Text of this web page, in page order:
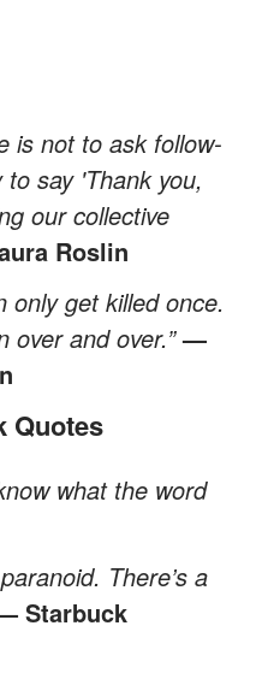
is not to ask follow-
say 'Thank you,
our collective
Roslin
only get killed once.
over and over.”—
Quotes
what the word
There’s a
Starbuck